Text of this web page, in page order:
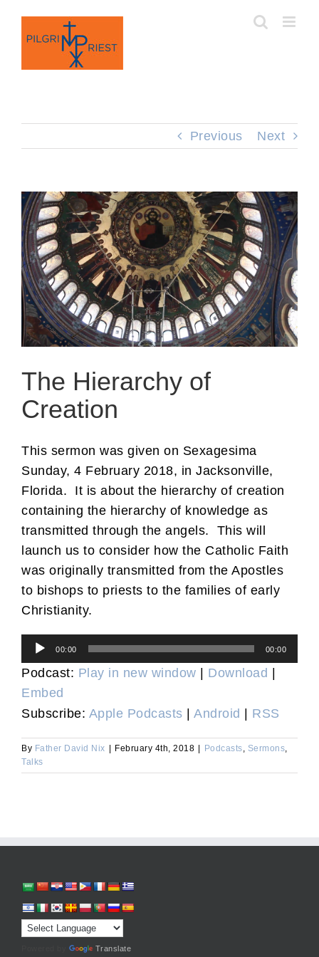
content
Previous Next
The Hierarchy of
Creation
This sermon was given on Sexagesima
Sunday, 4 February 2018, in Jacksonville,
Florida. It is about the hierarchy of creation
containing the hierarchy of knowledge as
transmitted through the angels. This will
launch us to consider how the Catholic Faith
was originally transmitted from the Apostles
to bishops to priests to the families of early
Christianity.
Audio
Player
00:00 00:00
Podcast: Play in new window Download
Embed
Subscribe: Apple Podcasts Android RSS
By Father David Nix February 4th, 2018 Podcasts, Sermons,
Talks
Translate